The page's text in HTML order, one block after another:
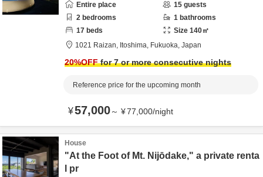
Entire place 15 guests
2 bedrooms 1 bathrooms
17 beds Size 140㎡
1021 Raizan, Itoshima, Fukuoka, Japan
20%OFFfor 7 or more consecutive nights
Reference price for the upcoming month
¥57,000～ ¥77,000/night
House
"At the Foot of Mt. Nijōdake," a private renta
l pr